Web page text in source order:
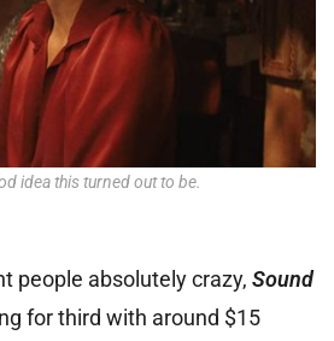
idea this turned out to be.
people absolutely crazy, Sound
for third with around $15